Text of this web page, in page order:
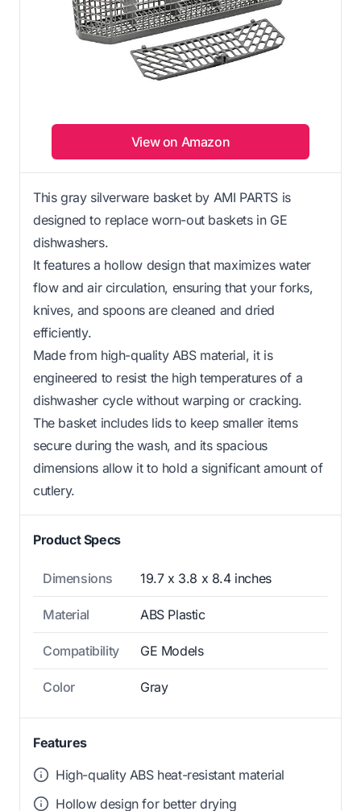
View on Amazon
This gray silverware basket by AMI PARTS is
designed to replace worn-out baskets in GE
dishwashers.
It features a hollow design that maximizes water
flow and air circulation, ensuring that your forks,
knives, and spoons are cleaned and dried
efficiently.
Made from high-quality ABS material, it is
engineered to resist the high temperatures of a
dishwasher cycle without warping or cracking.
The basket includes lids to keep smaller items
secure during the wash, and its spacious
dimensions allow it to hold a significant amount of
cutlery.
Product Specs
Dimensions 19.7 x 3.8 x 8.4 inches
Material ABS Plastic
Compatibility GE Models
Color Gray
Features
High-quality ABS heat-resistant material
Hollow design for better drying